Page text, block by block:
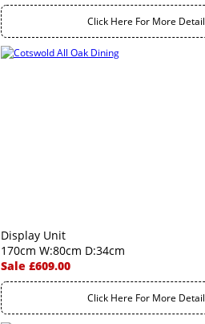
Click Here For More
Display Unit
170cm W:80cm D:34cm
Sale £609.00
Click Here For More